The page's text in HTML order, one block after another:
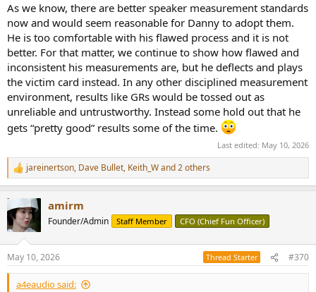
As we know, there are better speaker measurement standards
now and would seem reasonable for Danny to adopt them.
He is too comfortable with his flawed process and it is not
better. For that matter, we continue to show how flawed and
inconsistent his measurements are, but he deflects and plays
the victim card instead. In any other disciplined measurement
environment, results like GRs would be tossed out as
unreliable and untrustworthy. Instead some hold out that he
gets “pretty good” results some of the time.
Last edited: May 10, 2026
R
e
c
t
i
n
s
:
jareinertson, Dave Bullet, Keith_Wand 2 others
amirm
Founder/Admin Staff Member CFO (Chief Fun Officer)
May 10, 2026 Thread Starter #370
a4eaudio said: